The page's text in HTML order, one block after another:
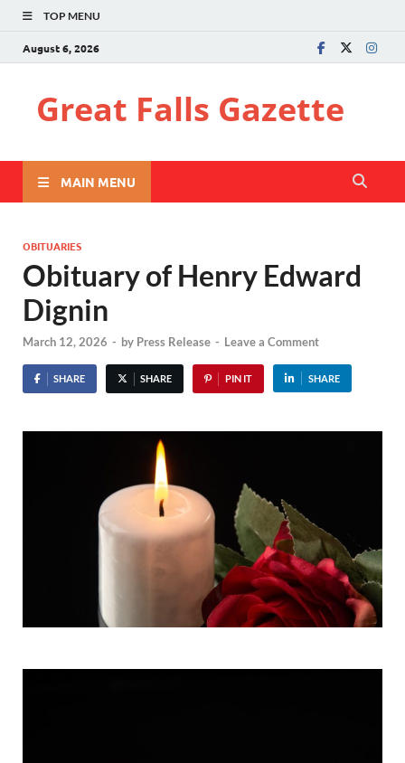
TOP MENU
August 6, 2026
Great Falls Gazette
MAIN MENU
OBITUARIES
Obituary of Henry Edward
Dignin
March 12, 2026 - by Press Release - Leave a Comment
SHARE SHARE PIN IT SHARE